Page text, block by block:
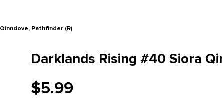
Pathfinder (R)
Darklands Rising #40 Siora
$5.99